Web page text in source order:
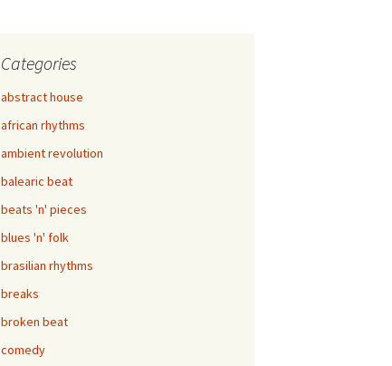
Categories
abstract house
african rhythms
ambient revolution
balearic beat
beats 'n' pieces
blues 'n' folk
brasilian rhythms
breaks
broken beat
comedy